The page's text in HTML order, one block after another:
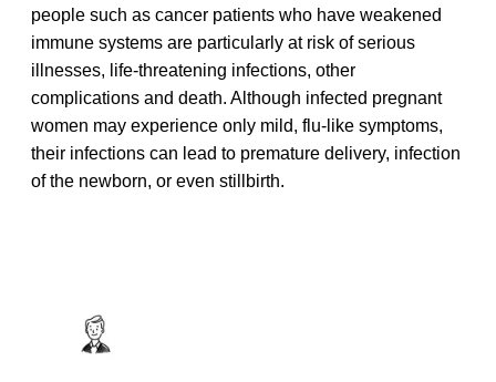
people such as cancer patients who have weakened
immune systems are particularly at risk of serious
illnesses, life-threatening infections, other
complications and death. Although infected pregnant
women may experience only mild, flu-like symptoms,
their infections can lead to premature delivery, infection
of the newborn, or even stillbirth.